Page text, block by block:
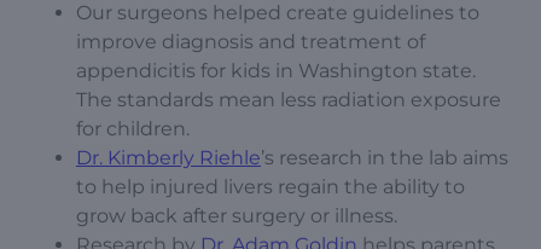
Our surgeons helped create guidelines to
improve diagnosis and treatment of
appendicitis for kids in Washington state.
The standards mean less radiation exposure
for children.
Dr. Kimberly Riehle’s research in the lab aims
to help injured livers regain the ability to
grow back after surgery or illness.